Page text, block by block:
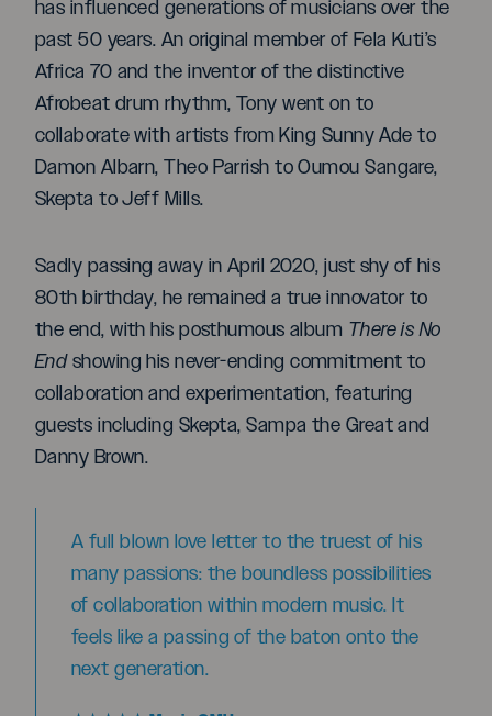
has influenced generations of musicians over the
past 50 years. An original member of Fela Kuti’s
Africa 70 and the inventor of the distinctive
Afrobeat drum rhythm, Tony went on to
collaborate with artists from King Sunny Ade to
Damon Albarn, Theo Parrish to Oumou Sangare,
Skepta to Jeff Mills.
Sadly passing away in April 2020, just shy of his
80th birthday, he remained a true innovator to
the end, with his posthumous album There is No
End showing his never-ending commitment to
collaboration and experimentation, featuring
guests including Skepta, Sampa the Great and
Danny Brown.
A full blown love letter to the truest of his
many passions: the boundless possibilities
of collaboration within modern music. It
feels like a passing of the baton onto the
next generation.